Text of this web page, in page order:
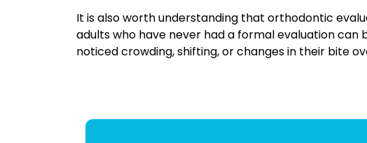
It is also worth understanding that orthodontic
adults who have never had a formal evaluation
noticed crowding, shifting, or changes in their bite